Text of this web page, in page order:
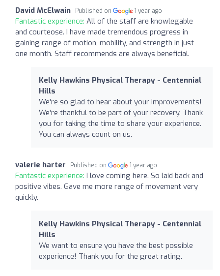
David McElwain Published on 1 year ago
Fantastic experience: All of the staff are knowlegable
and courteose. I have made tremendous progress in
gaining range of motion, mobility, and strength in just
one month. Staff recommends are always beneficial.
Kelly Hawkins Physical Therapy - Centennial
Hills
We're so glad to hear about your improvements!
We're thankful to be part of your recovery. Thank
you for taking the time to share your experience.
You can always count on us.
valerie harter Published on 1 year ago
Fantastic experience: I love coming here. So laid back and
positive vibes. Gave me more range of movement very
quickly.
Kelly Hawkins Physical Therapy - Centennial
Hills
We want to ensure you have the best possible
experience! Thank you for the great rating.